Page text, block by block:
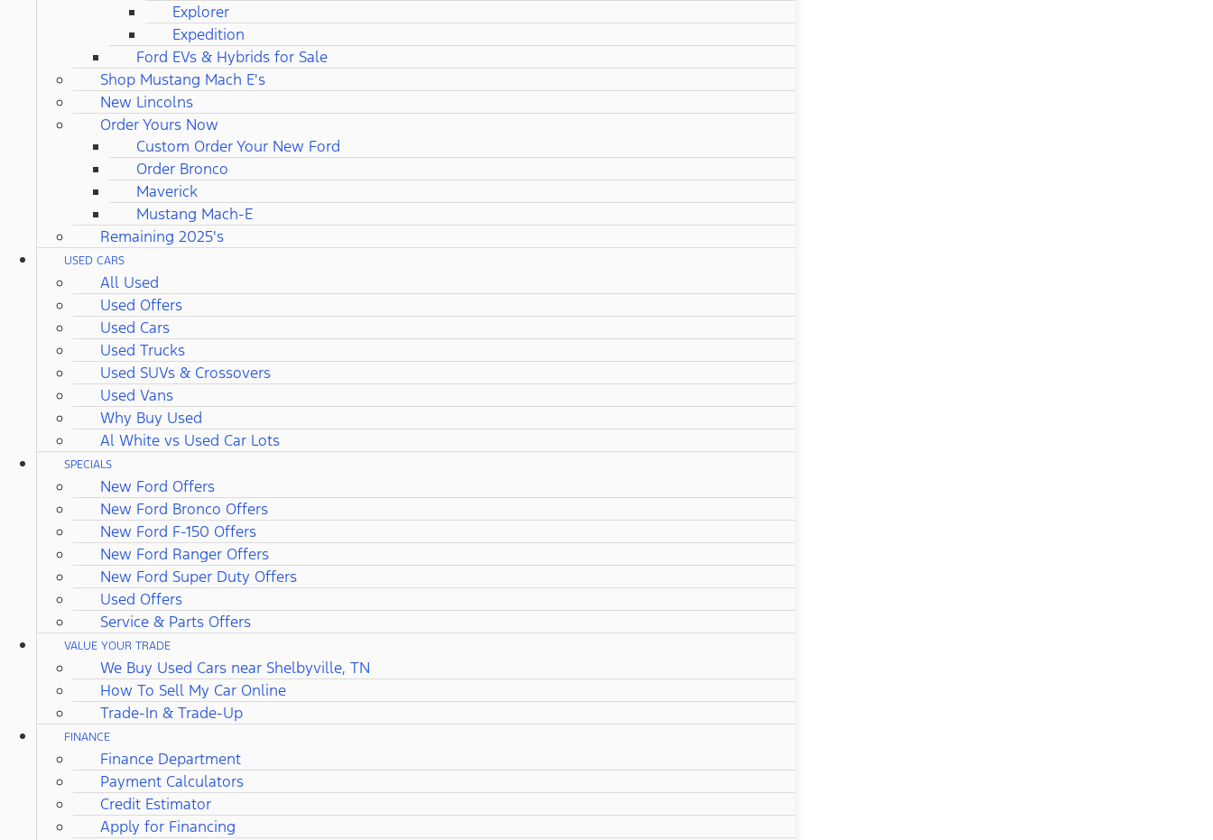
Explorer
Expedition
Ford EVs & Hybrids for Sale
Shop Mustang Mach E's
New Lincolns
Order Yours Now
Custom Order Your New Ford
Order Bronco
Maverick
Mustang Mach-E
Remaining 2025's
USED CARS
All Used
Used Offers
Used Cars
Used Trucks
Used SUVs & Crossovers
Used Vans
Why Buy Used
Al White vs Used Car Lots
SPECIALS
New Ford Offers
New Ford Bronco Offers
New Ford F-150 Offers
New Ford Ranger Offers
New Ford Super Duty Offers
Used Offers
Service & Parts Offers
VALUE YOUR TRADE
We Buy Used Cars near Shelbyville, TN
How To Sell My Car Online
Trade-In & Trade-Up
FINANCE
Finance Department
Payment Calculators
Credit Estimator
Apply for Financing